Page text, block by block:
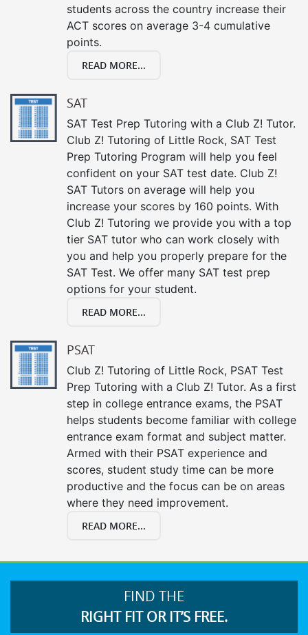
students across the country increase their
ACT scores on average 3-4 cumulative
points.
READ MORE...
SAT
SAT Test Prep Tutoring with a Club Z! Tutor.
Club Z! Tutoring of Little Rock, SAT Test
Prep Tutoring Program will help you feel
confident on your SAT test date. Club Z!
SAT Tutors on average will help you
increase your scores by 160 points. With
Club Z! Tutoring we provide you with a top
tier SAT tutor who can work closely with
you and help you properly prepare for the
SAT Test. We offer many SAT test prep
options for your student.
READ MORE...
PSAT
Club Z! Tutoring of Little Rock, PSAT Test
Prep Tutoring with a Club Z! Tutor. As a first
step in college entrance exams, the PSAT
helps students become familiar with college
entrance exam format and subject matter.
Armed with their PSAT experience and
scores, student study time can be more
productive and the focus can be on areas
where they need improvement.
READ MORE...
FIND THE
RIGHT FIT OR IT’S FREE.